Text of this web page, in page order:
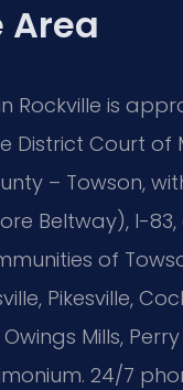
Area
Rockville is
District Court of
– Towson,
Beltway), I-83,
of
Pikesville,
Mills,
24/7